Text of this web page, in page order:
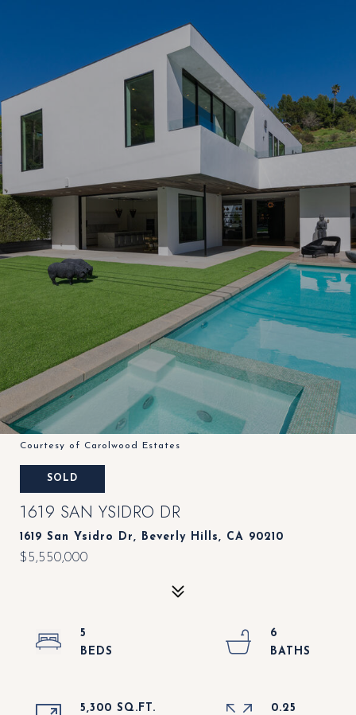
Courtesy of Carolwood Estates
SOLD
1619 SAN YSIDRO DR
1619 San Ysidro Dr, Beverly Hills, CA 90210
$5,550,000
5
6
5,300 SQ.FT.
0.25